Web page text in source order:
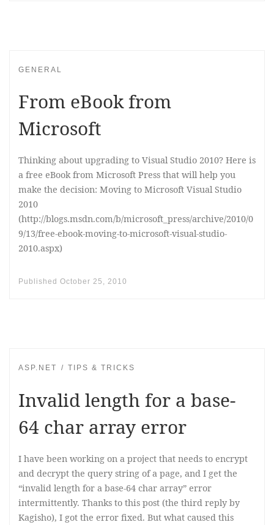
GENERAL
From eBook from
Microsoft
Thinking about upgrading to Visual Studio 2010? Here is
a free eBook from Microsoft Press that will help you
make the decision: Moving to Microsoft Visual Studio
2010
(http://blogs.msdn.com/b/microsoft_press/archive/2010/0
9/13/free-ebook-moving-to-microsoft-visual-studio-
2010.aspx)
Published October 25, 2010
ASP.NET TIPS & TRICKS
Invalid length for a base-
64 char array error
I have been working on a project that needs to encrypt
and decrypt the query string of a page, and I get the
“invalid length for a base-64 char array” error
intermittently. Thanks to this post (the third reply by
Kagisho), I got the error fixed. But what caused this